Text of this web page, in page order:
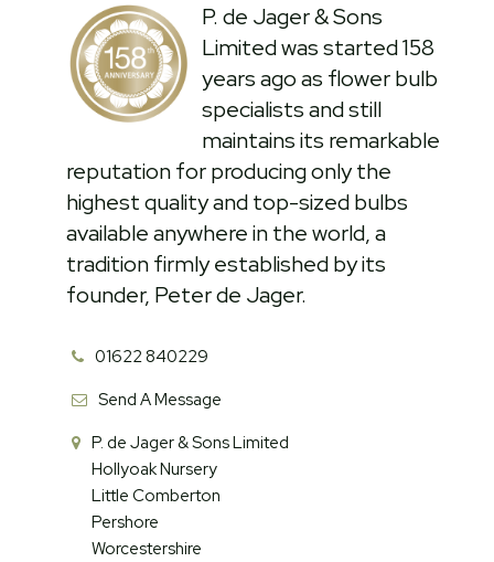
P. de Jager & Sons
Limited was started 158
years ago as flower bulb
specialists and still
maintains its remarkable
reputation for producing only the
highest quality and top-sized bulbs
available anywhere in the world, a
tradition firmly established by its
founder, Peter de Jager.
01622 840229
Send A Message
P. de Jager & Sons Limited
Hollyoak Nursery
Little Comberton
Pershore
Worcestershire